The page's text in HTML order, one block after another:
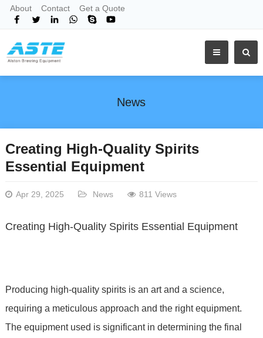
About Contact Get a Quote
News
Creating High-Quality Spirits
Essential Equipment
Apr 29, 2025 News 811 Views
Creating High-Quality Spirits Essential Equipment
Producing high-quality spirits is an art and a science,
requiring a meticulous approach and the right equipment.
The equipment used is significant in determining the final